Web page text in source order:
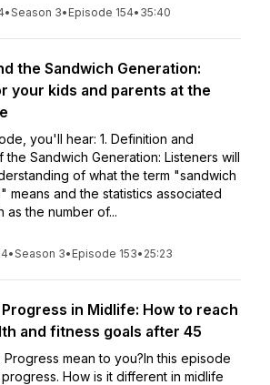
•Season 3• Episode 154• 35:40
the Sandwich Generation:
your kids and parents at the
you'll hear: 1. Definition and
the Sandwich Generation: Listeners will
of what the term "sandwich
means and the statistics associated
as the number of...
•Season 3• Episode 153• 25:23
in Midlife: How to reach
and fitness goals after 45
mean to you?In this episode
How is it different in midlife